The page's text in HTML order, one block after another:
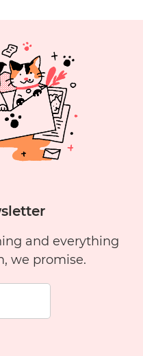
and everything
we promise.